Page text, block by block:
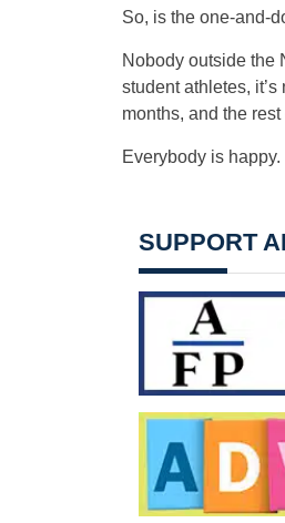
So, is the one-and-
Nobody outside the
student athletes,
months, and the rest
Everybody is happy.
SUPPORT